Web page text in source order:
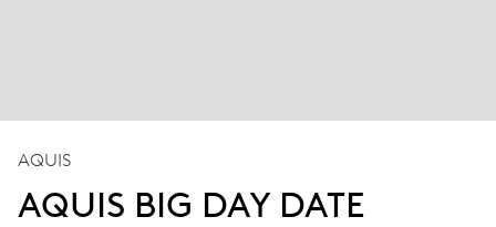
AQUIS
AQUIS BIG DAY DATE